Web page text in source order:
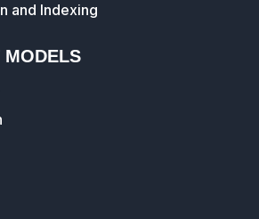
and Indexing
MODELS